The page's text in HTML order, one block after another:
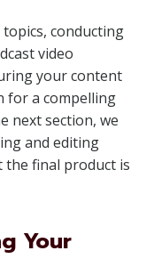
conducting
video
your content
for a compelling
next section, we
and editing
the final product is
Your